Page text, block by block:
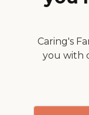
Caring's
you with